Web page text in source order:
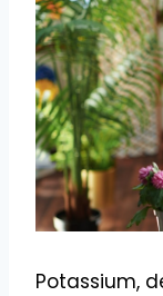
Potassium,